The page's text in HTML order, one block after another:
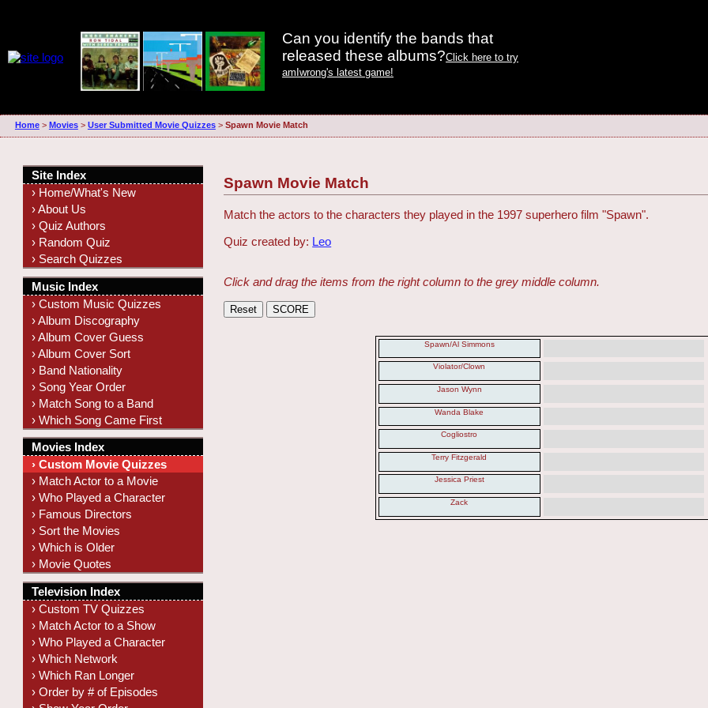
Can you identify the bands that
released these albums?Click here to try
amIwrong's latest game!
Home> Movies> User Submitted Movie Quizzes> Spawn Movie Match
Spawn Movie Match
Match the actors to the characters they played in the 1997 superhero film "Spawn".
Quiz created by: Leo
Click and drag the items from the right column to the grey middle column.
Spawn/Al Simmons
Violator/Clown
Jason Wynn
Wanda Blake
Cogliostro
Terry Fitzgerald
Jessica Priest
Zack
Site Index
› Home/What's New
› About Us
› Quiz Authors
› Random Quiz
› Search Quizzes
Music Index
› Custom Music Quizzes
› Album Discography
› Album Cover Guess
› Album Cover Sort
› Band Nationality
› Song Year Order
› Match Song to a Band
› Which Song Came First
Movies Index
› Custom Movie Quizzes
› Match Actor to a Movie
› Who Played a Character
› Famous Directors
› Sort the Movies
› Which is Older
› Movie Quotes
Television Index
› Custom TV Quizzes
› Match Actor to a Show
› Who Played a Character
› Which Network
› Which Ran Longer
› Order by # of Episodes